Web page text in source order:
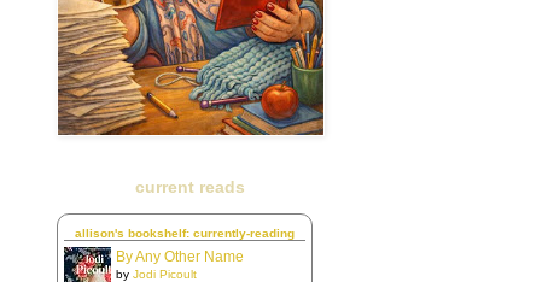
current reads
allison's bookshelf: currently-reading
By Any Other Name
by Jodi Picoult